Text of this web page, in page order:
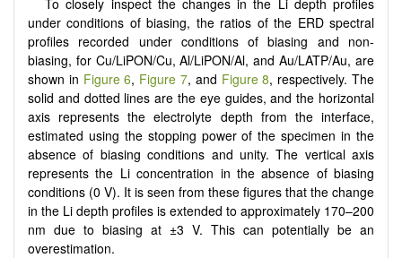
under conditions of biasing, the ratios of the ERD spectral
profiles recorded under conditions of biasing and non-
biasing, for Cu/LiPON/Cu, Al/LiPON/Al, and Au/LATP/Au, are
shown in Figure 6, Figure 7, and Figure 8, respectively. The
solid and dotted lines are the eye guides, and the horizontal
axis represents the electrolyte depth from the interface,
estimated using the stopping power of the specimen in the
absence of biasing conditions and unity. The vertical axis
represents the Li concentration in the absence of biasing
conditions (0 V). It is seen from these figures that the change
in the Li depth profiles is extended to approximately 170–200
nm due to biasing at ±3 V. This can potentially be an
overestimation.